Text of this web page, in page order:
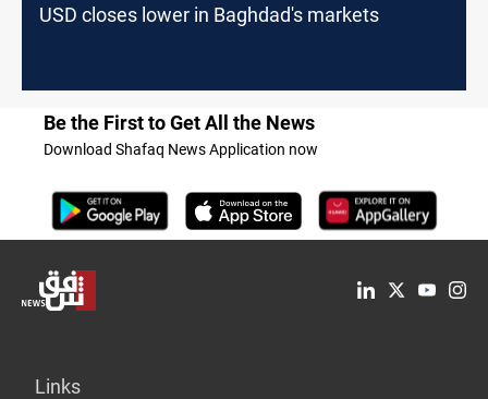
USD closes lower in Baghdad's markets
Be the First to Get All the News
Download Shafaq News Application now
Links